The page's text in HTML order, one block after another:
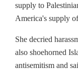
supply to
America's supply
She decried
also shoehorned
antisemitism and